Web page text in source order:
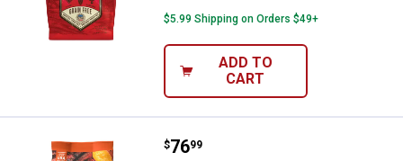
$5.99 Shipping on Orders $49+
ADD TO
CART
Merrick Grain Free Texas Beef &
Price:
$76
. 99